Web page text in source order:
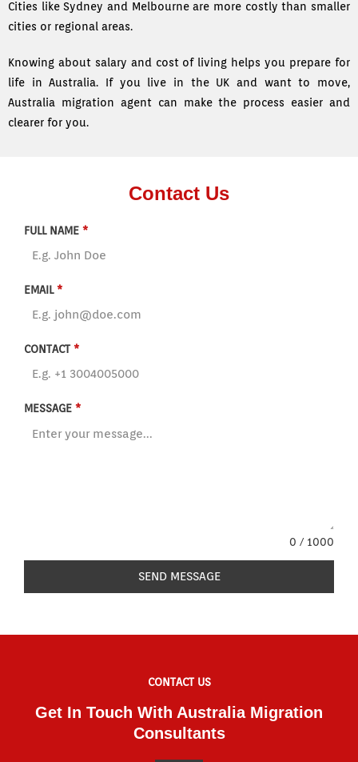
Cities like Sydney and Melbourne are more costly than smaller
cities or regional areas.
Knowing about salary and cost of living helps you prepare for
life in Australia. If you live in the UK and want to move,
Australia migration agent can make the process easier and
clearer for you.
Contact Us
FULL NAME *
EMAIL*
CONTACT*
MESSAGE *
0 / 1000
SEND MESSAGE
CONTACT US
Get In Touch With Australia Migration
Consultants